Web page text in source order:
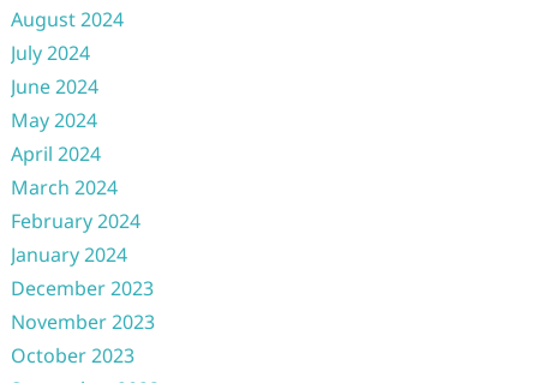
August 2024
July 2024
June 2024
May 2024
April 2024
March 2024
February 2024
January 2024
December 2023
November 2023
October 2023